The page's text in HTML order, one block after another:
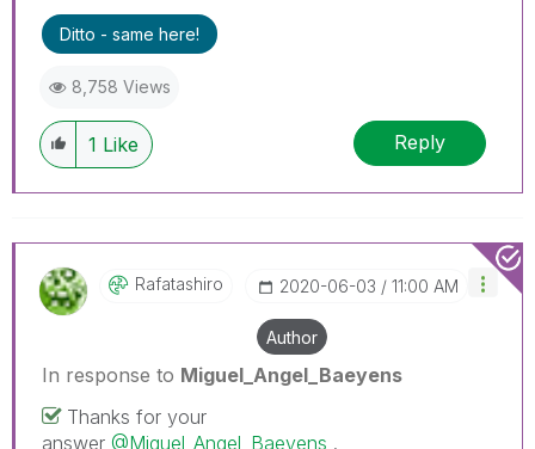
Ditto - same here!
8,758 Views
1 Like Reply
Rafatashiro ‎2020-06-03 11:00 AM
Author
In response to Miguel_Angel_Baeyens
Thanks for your
answer @Miguel_Angel_Baeyens .